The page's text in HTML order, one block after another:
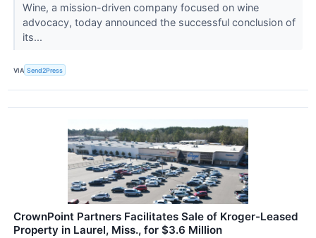
Wine, a mission-driven company focused on wine
advocacy, today announced the successful conclusion of
its...
VIA Send2Press
CrownPoint Partners Facilitates Sale of Kroger-Leased
Property in Laurel, Miss., for $3.6 Million